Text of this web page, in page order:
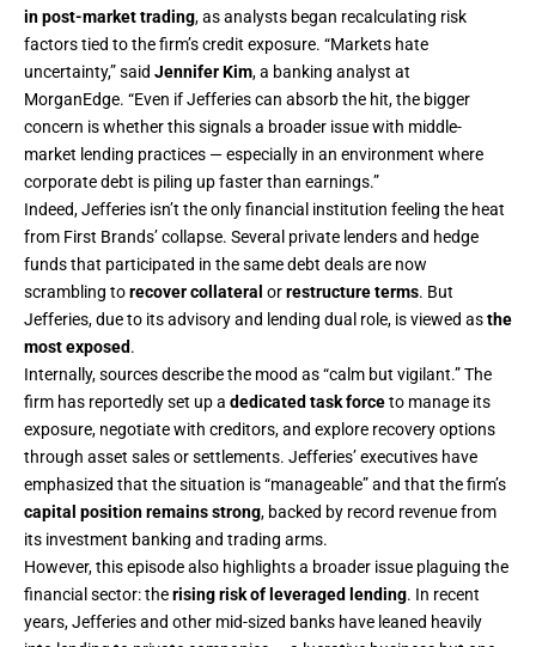
in post-market trading, as analysts began recalculating risk
factors tied to the firm’s credit exposure. “Markets hate
uncertainty,” said Jennifer Kim, a banking analyst at
MorganEdge. “Even if Jefferies can absorb the hit, the bigger
concern is whether this signals a broader issue with middle-
market lending practices — especially in an environment where
corporate debt is piling up faster than earnings.”
Indeed, Jefferies isn’t the only financial institution feeling the heat
from First Brands’ collapse. Several private lenders and hedge
funds that participated in the same debt deals are now
scrambling torecover collateral orrestructure terms. But
Jefferies, due to its advisory and lending dual role, is viewed asthe
most exposed.
Internally, sources describe the mood as “calm but vigilant.” The
firm has reportedly set up a dedicated task forceto manage its
exposure, negotiate with creditors, and explore recovery options
through asset sales or settlements. Jefferies’ executives have
emphasized that the situation is “manageable” and that the firm’s
capital position remains strong, backed by record revenue from
its investment banking and trading arms.
However, this episode also highlights a broader issue plaguing the
financial sector: therising risk of leveraged lending. In recent
years, Jefferies and other mid-sized banks have leaned heavily